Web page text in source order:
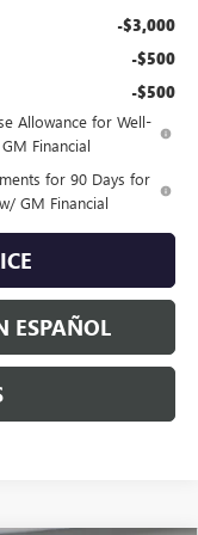
-$3,000
-$500
-$500
Allowance for Well-
Financial
for 90 Days for
GM Financial
ESPAÑOL